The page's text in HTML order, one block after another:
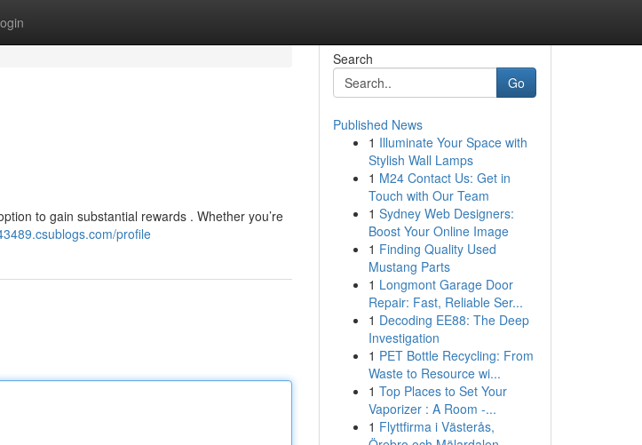
to gain substantial rewards . Whether you’re
profile
Search
Go
Published News
1 Illuminate Your Space with
Stylish Wall Lamps
1 M24 Contact Us: Get in
Touch with Our Team
1 Sydney Web Designers:
Boost Your Online Image
1 Finding Quality Used
Mustang Parts
1 Longmont Garage Door
Repair: Fast, Reliable Ser...
1 Decoding EE88: The Deep
Investigation
1 PET Bottle Recycling: From
Waste to Resource wi...
1 Top Places to Set Your
Vaporizer : A Room -...
1 Flyttfirma i Västerås,